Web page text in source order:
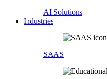
AI Solutions
Industries
SAAS